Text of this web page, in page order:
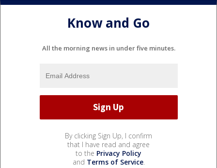
Know and Go
All the morning news in under five minutes.
By clicking Sign Up, I confirm
that I have read and agree
to the Privacy Policy
and Terms of Service.